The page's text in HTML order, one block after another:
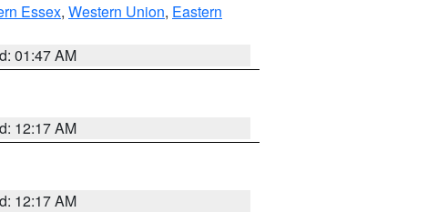
Essex, Western Union, Eastern
01:47 AM
12:17 AM
12:17 AM